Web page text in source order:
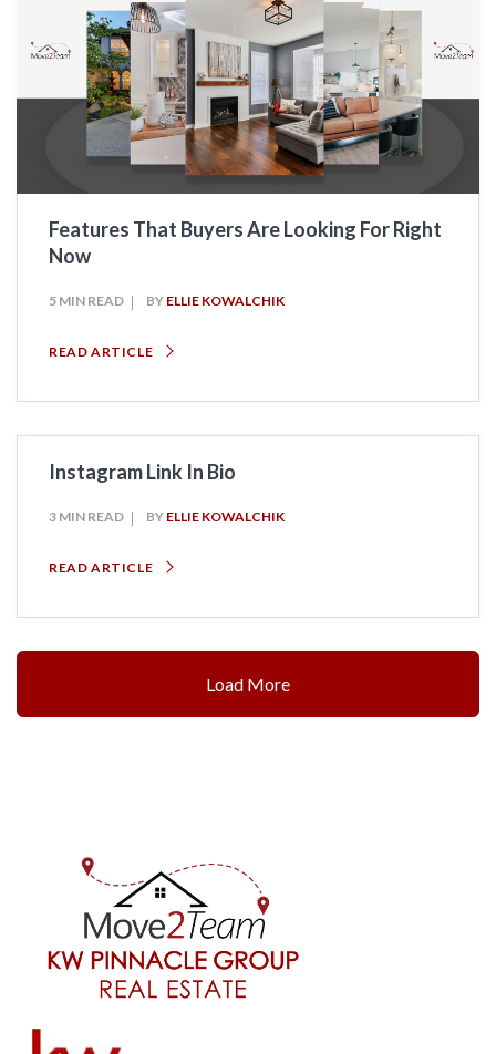
Features That Buyers Are Looking For Right
Now
5 MIN READ BY ELLIE KOWALCHIK
READ ARTICLE
Instagram Link In Bio
3 MIN READ BY ELLIE KOWALCHIK
READ ARTICLE
Load More